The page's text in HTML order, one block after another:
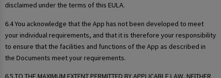
disclaimed under the terms of this EULA.
6.4 You acknowledge that the App has not been developed to meet
your individual requirements, and that it is therefore your responsibility
to ensure that the facilities and functions of the App as described in
the Documents meet your requirements.
6.5 TO THE MAXIMUM EXTENT PERMITTED BY APPLICABLE LAW, NEITHER